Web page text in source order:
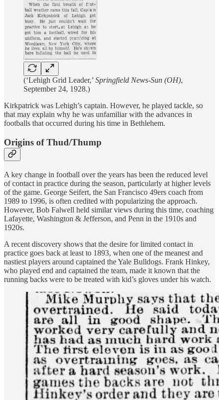
(‘Lehigh Grid Leader,’ Springfield News-Sun (OH),
September 24, 1928.)
Kirkpatrick was Lehigh’s captain. However, he played tackle, so
that may explain why he was unfamiliar with the advances in
footballs that occurred during his time in Bethlehem.
Origins of Thud/Thump
A key change in football over the years has been the reduced level
of contact in practice during the season, particularly at higher levels
of the game. George Seifert, the San Francisco 49ers coach from
1989 to 1996, is often credited with popularizing the approach.
However, Bob Falwell held similar views during this time, coaching
Lafayette, Washington & Jefferson, and Penn in the 1910s and
1920s.
A recent discovery shows that the desire for limited contact in
practice goes back at least to 1893, when one of the meanest and
nastiest players around captained the Yale Bulldogs. Frank Hinkey,
who played end and captained the team, made it known that the
running backs were to be treated with kid’s gloves under his watch.